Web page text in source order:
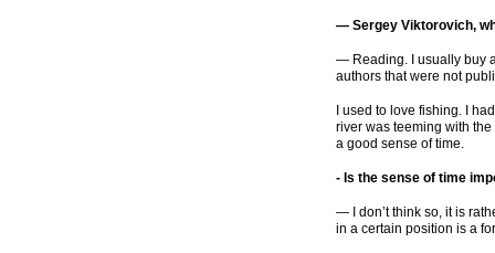
— Sergey Viktorovich,
— Reading. I usually buy
authors that were not
I used to love fishing. I
river was teeming with
a good sense of time.
- Is the sense of time
— I don’t think so, it is
in a certain position is a